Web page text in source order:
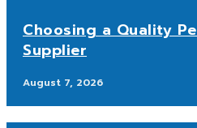
Choosing a Quality
Supplier
August 7, 2026